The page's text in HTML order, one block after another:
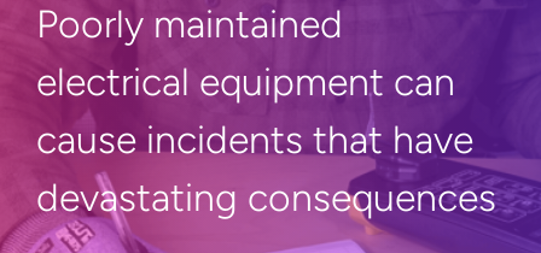
Poorly maintained
electrical equipment can
causeincidents that have
devastating consequences